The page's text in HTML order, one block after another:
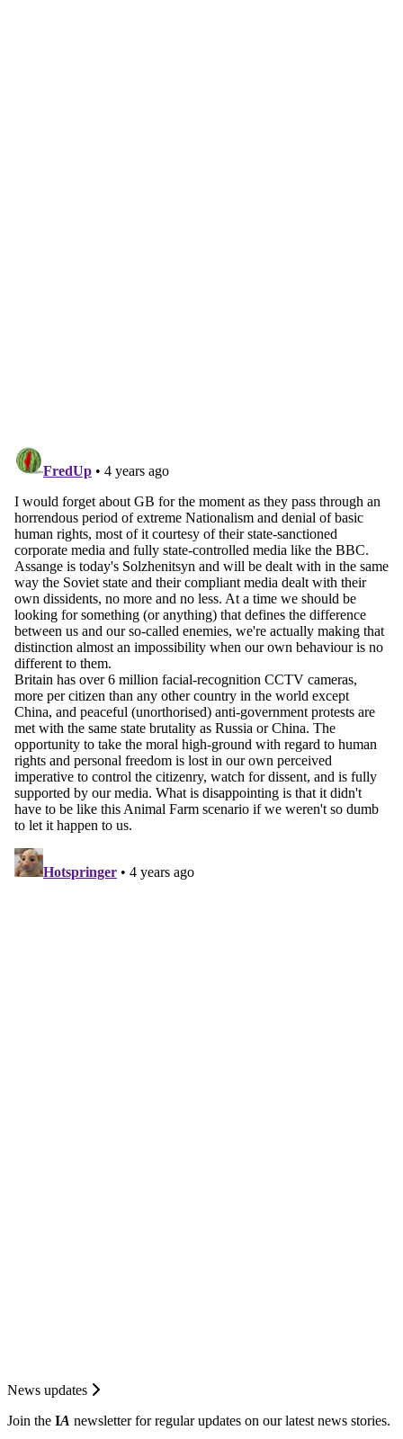
News updates
Join the IA newsletter for regular updates on our latest news stories.